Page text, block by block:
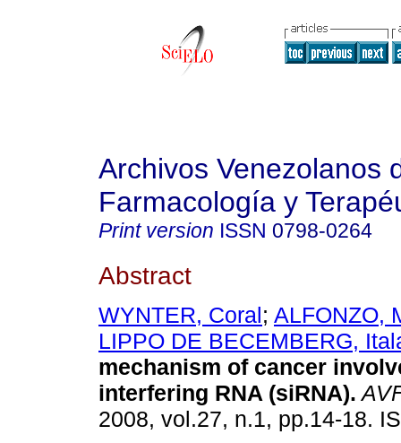
Archivos Venezolanos
Farmacología y
Print version ISSN 0798-0264
Abstract
WYNTER, Coral; ALFONZO,
LIPPO DE BECEMBERG,
mechanism of cancer
interfering RNA (siRNA).
2008, vol.27, n.1, pp.14-18.